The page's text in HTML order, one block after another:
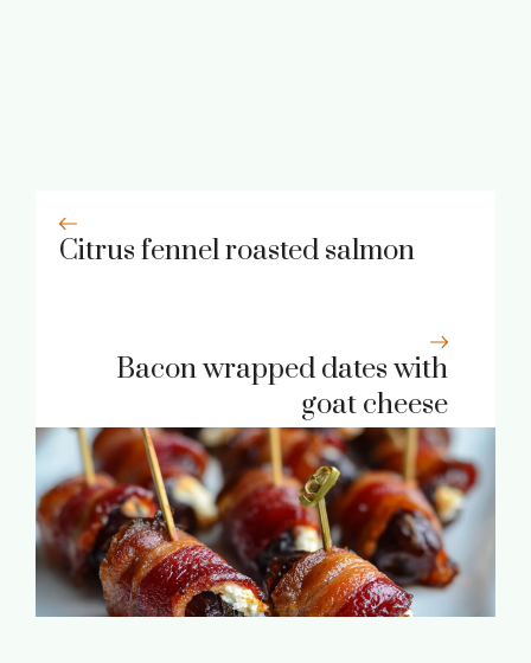
Citrus fennel roasted salmon
Bacon wrapped dates with
goat cheese